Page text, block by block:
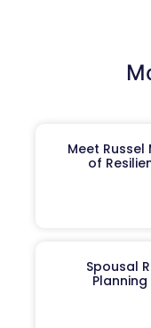
Meet Russel
of
Spousal